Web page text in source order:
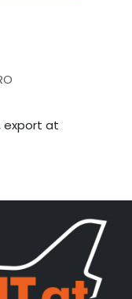
export at